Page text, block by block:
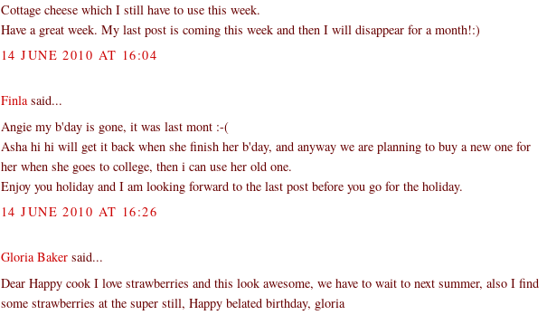
Cottage cheese which I still have to use this week.
Have a great week. My last post is coming this week and then I will disappear for a month!:)
14 JUNE 2010 AT 16:04
Finlasaid...
Angie my b'day is gone, it was last mont :-(
Asha hi hi will get it back when she finish her b'day, and anyway we are planning to buy a new one for
her when she goes to college, then i can use her old one.
Enjoy you holiday and I am looking forward to the last post before you go for the holiday.
14 JUNE 2010 AT 16:26
Gloria Baker said...
Dear Happy cook I love strawberries and this look awesome, we have to wait to next summer, also I find
some strawberries at the super still, Happy belated birthday, gloria